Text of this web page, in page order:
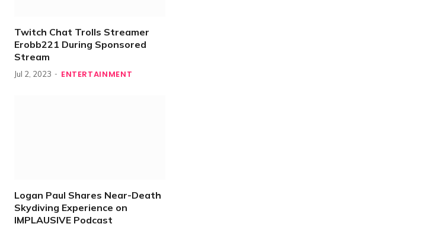
Twitch Chat Trolls Streamer
Erobb221 During Sponsored
Stream
Jul 2, 2023 ENTERTAINMENT
Logan Paul Shares Near-Death
Skydiving Experience on
IMPLAUSIVE Podcast